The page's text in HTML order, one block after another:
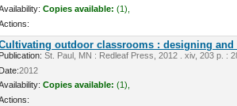
Copies available: (1),
outdoor classrooms : designing
Publication: St. Paul, MN : Redleaf Press, 2012 . xiv, 203 p. :
Date:2012
Copies available: (1),